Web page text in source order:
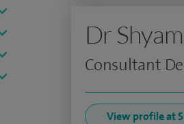
Dr
Consultant
View profile at